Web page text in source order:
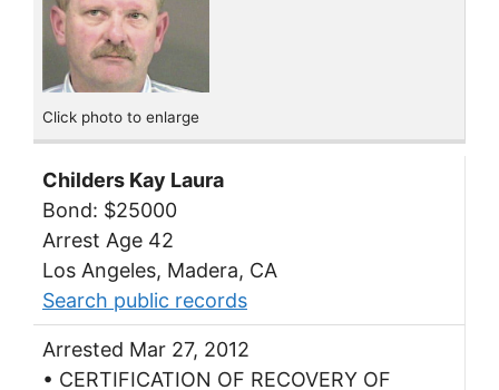
Click photo to enlarge
Childers Kay Laura
Bond: $25000
Arrest Age 42
Los Angeles, Madera, CA
Search public records
Arrested Mar 27, 2012
• CERTIFICATION OF RECOVERY OF